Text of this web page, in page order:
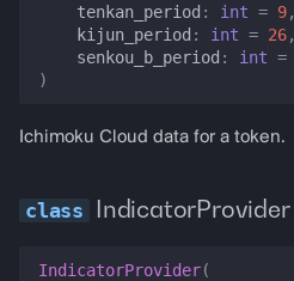
position_health
invalidate_position_health
set_position_health
tenkan_period : int = 9,
kijun_period : int = 26,
senkou_b_period : int =
)
Ichimoku Cloud data for a token.
IndicatorProvider
IndicatorProvider(